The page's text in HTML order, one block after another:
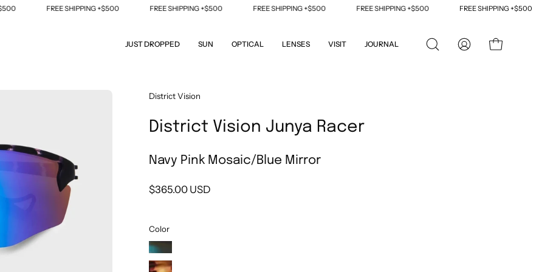
FREE SHIPPING +$500 FREE SHIPPING +$500 FREE SHIPPING +$500 FREE SHIPPING +$500 FREE SHIPPING +$500
JUST DROPPED SUN OPTICAL LENSES VISIT JOURNAL
OPEN
MY
OPEN CART
District Vision
District Vision Junya Racer
Navy Pink Mosaic/Blue Mirror
$365.00 USD
Color
Midnight
Mosaic/Fire